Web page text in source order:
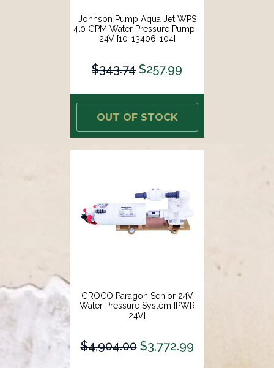
Johnson Pump Aqua Jet WPS
4.0 GPM Water Pressure Pump -
24V [10-13406-104]
$343.74 $257.99
OUT OF STOCK
GROCO Paragon Senior 24V
Water Pressure System [PWR
24V]
$4,904.00 $3,772.99